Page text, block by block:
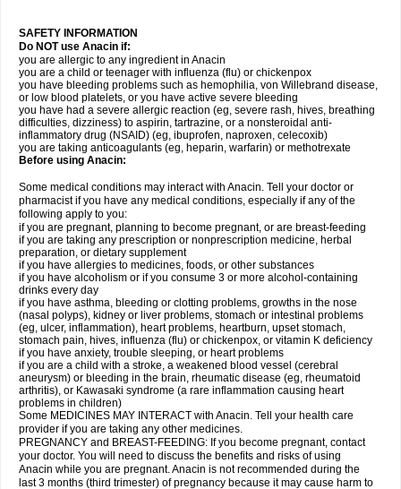
SAFETY INFORMATION
Do NOT use Anacin if:
you are allergic to any ingredient in Anacin
you are a child or teenager with influenza (flu) or chickenpox
you have bleeding problems such as hemophilia, von Willebrand disease,
or low blood platelets, or you have active severe bleeding
you have had a severe allergic reaction (eg, severe rash, hives, breathing
difficulties, dizziness) to aspirin, tartrazine, or a nonsteroidal anti-
inflammatory drug (NSAID) (eg, ibuprofen, naproxen, celecoxib)
you are taking anticoagulants (eg, heparin, warfarin) or methotrexate
Before using Anacin:
Some medical conditions may interact with Anacin. Tell your doctor or
pharmacist if you have any medical conditions, especially if any of the
following apply to you:
if you are pregnant, planning to become pregnant, or are breast-feeding
if you are taking any prescription or nonprescription medicine, herbal
preparation, or dietary supplement
if you have allergies to medicines, foods, or other substances
if you have alcoholism or if you consume 3 or more alcohol-containing
drinks every day
if you have asthma, bleeding or clotting problems, growths in the nose
(nasal polyps), kidney or liver problems, stomach or intestinal problems
(eg, ulcer, inflammation), heart problems, heartburn, upset stomach,
stomach pain, hives, influenza (flu) or chickenpox, or vitamin K deficiency
if you have anxiety, trouble sleeping, or heart problems
if you are a child with a stroke, a weakened blood vessel (cerebral
aneurysm) or bleeding in the brain, rheumatic disease (eg, rheumatoid
arthritis), or Kawasaki syndrome (a rare inflammation causing heart
problems in children)
Some MEDICINES MAY INTERACT with Anacin. Tell your health care
provider if you are taking any other medicines.
PREGNANCY and BREAST-FEEDING: If you become pregnant, contact
your doctor. You will need to discuss the benefits and risks of using
Anacin while you are pregnant. Anacin is not recommended during the
last 3 months (third trimester) of pregnancy because it may cause harm to